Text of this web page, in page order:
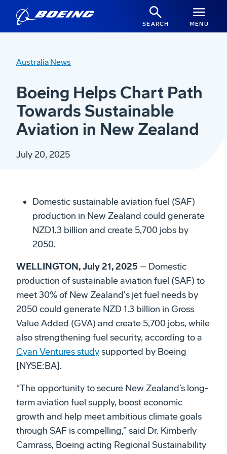
SEARCH MENU
Australia News
Boeing Helps Chart Path
Towards Sustainable
Aviation in New Zealand
July 20, 2025
Domestic sustainable aviation fuel (SAF)
production in New Zealand could generate
NZD1.3 billion and create 5,700 jobs by
2050.
WELLINGTON, July 21, 2025 – Domestic
production of sustainable aviation fuel (SAF) to
meet 30% of New Zealand's jet fuel needs by
2050 could generate NZD 1.3 billion in Gross
Value Added (GVA) and create 5,700 jobs, while
also strengthening fuel security, according to a
Cyan Ventures studysupported by Boeing
[NYSE:BA].
“The opportunity to secure New Zealand’s long-
term aviation fuel supply, boost economic
growth and help meet ambitious climate goals
through SAF is compelling,” said Dr. Kimberly
Camrass, Boeing acting Regional Sustainability